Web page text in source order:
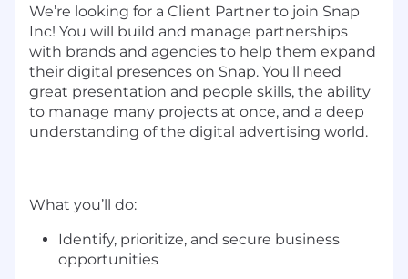
We’re looking for a Client Partner to join Snap
Inc! You will build and manage partnerships
with brands and agencies to help them expand
their digital presences on Snap. You'll need
great presentation and people skills, the ability
to manage many projects at once, and a deep
understanding of the digital advertising world.
What you’ll do:
Identify, prioritize, and secure business
opportunities